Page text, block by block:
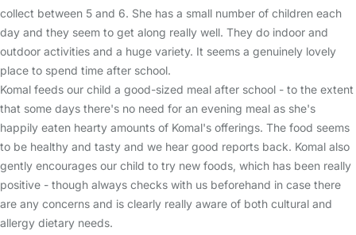
collect between 5 and 6. She has a small number of children each
day and they seem to get along really well. They do indoor and
outdoor activities and a huge variety. It seems a genuinely lovely
place to spend time after school.
Komal feeds our child a good-sized meal after school - to the extent
that some days there's no need for an evening meal as she's
happily eaten hearty amounts of Komal's offerings. The food seems
to be healthy and tasty and we hear good reports back. Komal also
gently encourages our child to try new foods, which has been really
positive - though always checks with us beforehand in case there
are any concerns and is clearly really aware of both cultural and
allergy dietary needs.